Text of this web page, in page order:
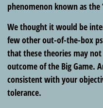
phenomenon known as the
We thought it would be
few other out-of-the-box
that these theories may
outcome of the Big Game.
consistent with your
tolerance.